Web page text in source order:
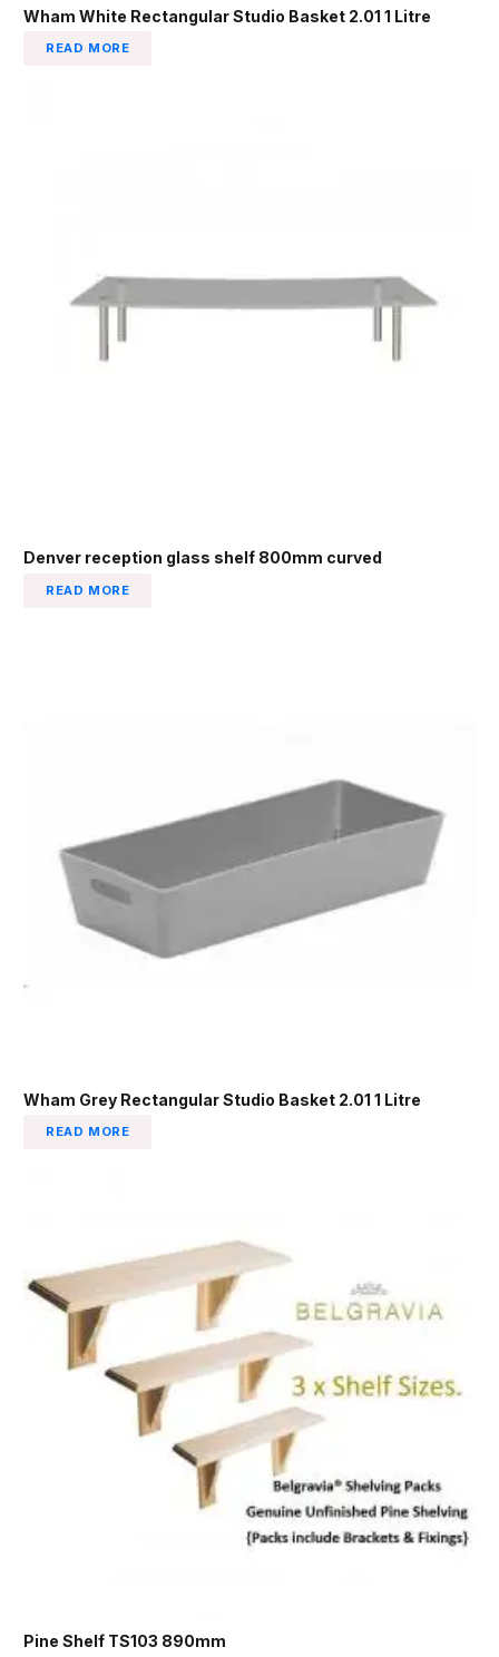
Wham White Rectangular Studio Basket 2.01 1 Litre
READ MORE
Denver reception glass shelf 800mm curved
READ MORE
Wham Grey Rectangular Studio Basket 2.01 1 Litre
READ MORE
Pine Shelf TS103 890mm